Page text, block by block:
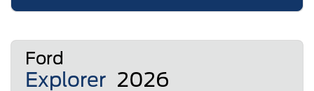
Ford
Explorer 2026